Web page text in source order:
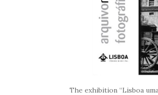
The exhibition “Lisboa